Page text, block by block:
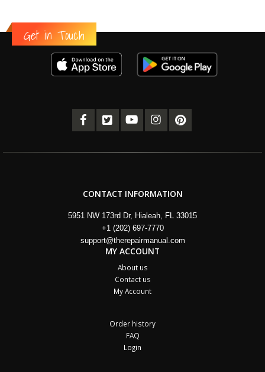
Get in Touch
CONTACT INFORMATION
5951 NW 173rd Dr, Hialeah, FL 33015
+1 (202) 697-7770
support@therepairmanual.com
MY ACCOUNT
About us
Contact us
My Account
Order history
FAQ
Login